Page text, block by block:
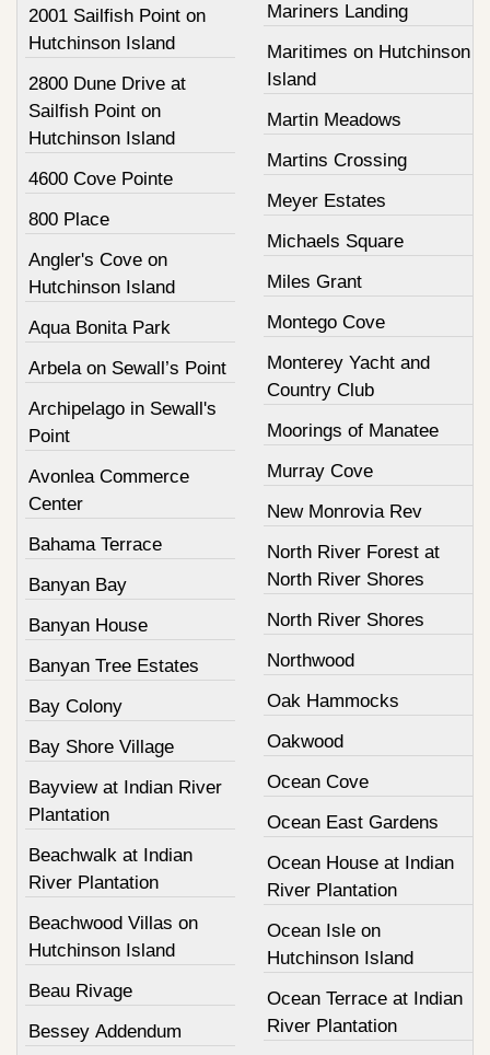
2001 Sailfish Point on
Hutchinson Island
2800 Dune Drive at
Sailfish Point on
Hutchinson Island
4600 Cove Pointe
800 Place
Angler's Cove on
Hutchinson Island
Aqua Bonita Park
Arbela on Sewall’s Point
Archipelago in Sewall's
Point
Avonlea Commerce
Center
Bahama Terrace
Banyan Bay
Banyan House
Banyan Tree Estates
Bay Colony
Bay Shore Village
Bayview at Indian River
Plantation
Beachwalk at Indian
River Plantation
Beachwood Villas on
Hutchinson Island
Beau Rivage
Bessey Addendum
Mariners Landing
Maritimes on Hutchinson
Island
Martin Meadows
Martins Crossing
Meyer Estates
Michaels Square
Miles Grant
Montego Cove
Monterey Yacht and
Country Club
Moorings of Manatee
Murray Cove
New Monrovia Rev
North River Forest at
North River Shores
North River Shores
Northwood
Oak Hammocks
Oakwood
Ocean Cove
Ocean East Gardens
Ocean House at Indian
River Plantation
Ocean Isle on
Hutchinson Island
Ocean Terrace at Indian
River Plantation